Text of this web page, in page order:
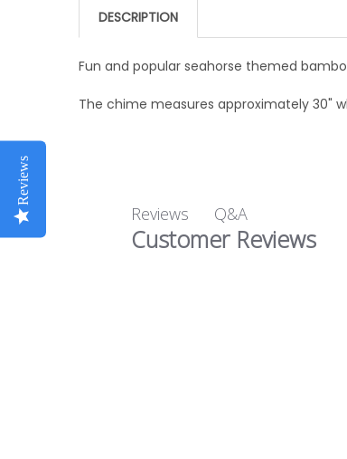
DESCRIPTION
Fun and popular seahorse themed
The chime measures approximately 30"
Reviews Q&A
Customer Reviews
Reviews